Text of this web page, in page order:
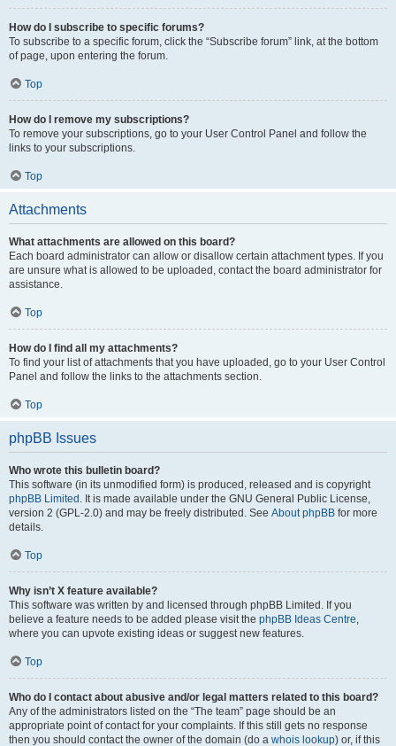
How do I subscribe to specific forums?
To subscribe to a specific forum, click the “Subscribe forum” link, at the bottom
of page, upon entering the forum.
Top
How do I remove my subscriptions?
To remove your subscriptions, go to your User Control Panel and follow the
links to your subscriptions.
Top
Attachments
What attachments are allowed on this board?
Each board administrator can allow or disallow certain attachment types. If you
are unsure what is allowed to be uploaded, contact the board administrator for
assistance.
Top
How do I find all my attachments?
To find your list of attachments that you have uploaded, go to your User Control
Panel and follow the links to the attachments section.
Top
phpBB Issues
Who wrote this bulletin board?
This software (in its unmodified form) is produced, released and is copyright
phpBB Limited . It is made available under the GNU General Public License,
version 2 (GPL-2.0) and may be freely distributed. See About phpBB for more
details.
Top
Why isn’t X feature available?
This software was written by and licensed through phpBB Limited. If you
believe a feature needs to be added please visit the phpBB Ideas Centre,
where you can upvote existing ideas or suggest new features.
Top
Who do I contact about abusive and/or legal matters related to this board?
Any of the administrators listed on the “The team” page should be an
appropriate point of contact for your complaints. If this still gets no response
then you should contact the owner of the domain (do a whois lookup) or, if this